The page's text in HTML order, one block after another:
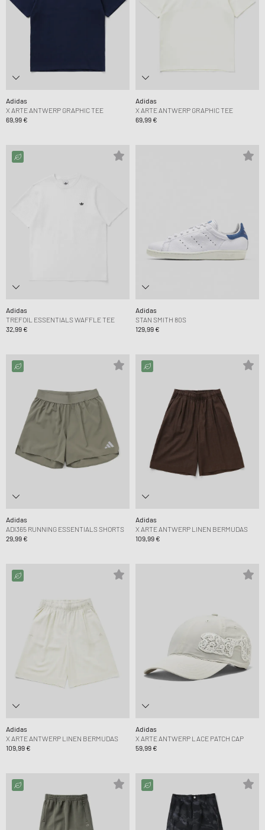
Adidas
X ARTE ANTWERP GRAPHIC TEE
69,99 €
Adidas
X ARTE ANTWERP GRAPHIC TEE
69,99 €
Adidas
TREFOIL ESSENTIALS WAFFLE TEE
32,99 €
Adidas
STAN SMITH 80S
129,99 €
Adidas
ADI365 RUNNING ESSENTIALS SHORTS
29,99 €
Adidas
X ARTE ANTWERP LINEN BERMUDAS
109,99 €
Adidas
X ARTE ANTWERP LINEN BERMUDAS
109,99 €
Adidas
X ARTE ANTWERP LACE PATCH CAP
59,99 €